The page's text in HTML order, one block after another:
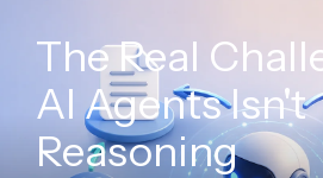
The Real
AI Agents Isn't
Reasoning